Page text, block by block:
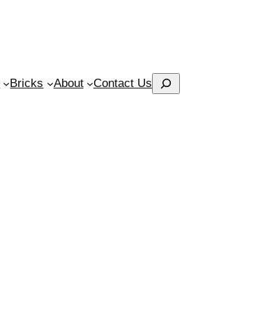
Bricks About Contact Us Search